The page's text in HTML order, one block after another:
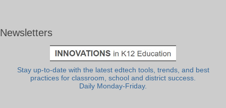
Newsletters
Stay up-to-date with the latest edtech tools, trends, and best
practices for classroom, school and district success.
Daily Monday-Friday.